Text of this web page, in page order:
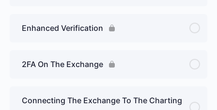
Enhanced Verification
2FA On The Exchange
Connecting The Exchange To The Charting